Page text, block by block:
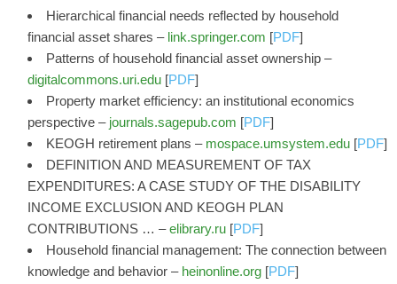
Hierarchical financial needs reflected by household
financial asset shares – link.springer.com [PDF]
Patterns of household financial asset ownership –
digitalcommons.uri.edu [PDF]
Property market efficiency: an institutional economics
perspective – journals.sagepub.com [PDF]
KEOGH retirement plans – mospace.umsystem.edu [PDF]
DEFINITION AND MEASUREMENT OF TAX
EXPENDITURES: A CASE STUDY OF THE DISABILITY
INCOME EXCLUSION AND KEOGH PLAN
CONTRIBUTIONS … –elibrary.ru [PDF]
Household financial management: The connection between
knowledge and behavior – heinonline.org [PDF]